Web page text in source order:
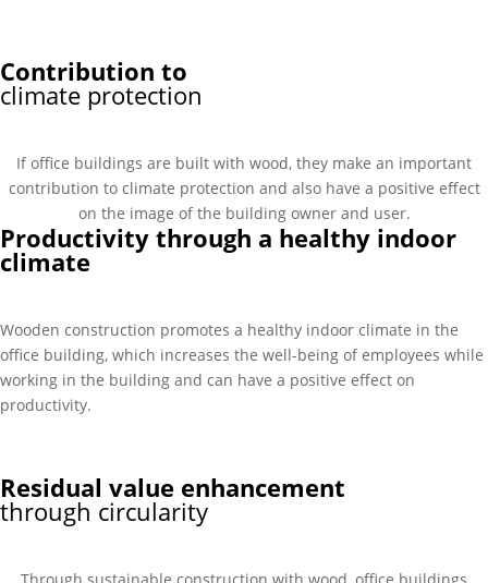
Contribution to
climate protection
If office buildings are built with wood, they make an important
contribution to climate protection and also have a positive effect
on the image of the building owner and user.
Productivity through a healthy indoor
climate
Wooden construction promotes a healthy indoor climate in the
office building, which increases the well-being of employees while
working in the building and can have a positive effect on
productivity.
Residual value enhancement
through circularity